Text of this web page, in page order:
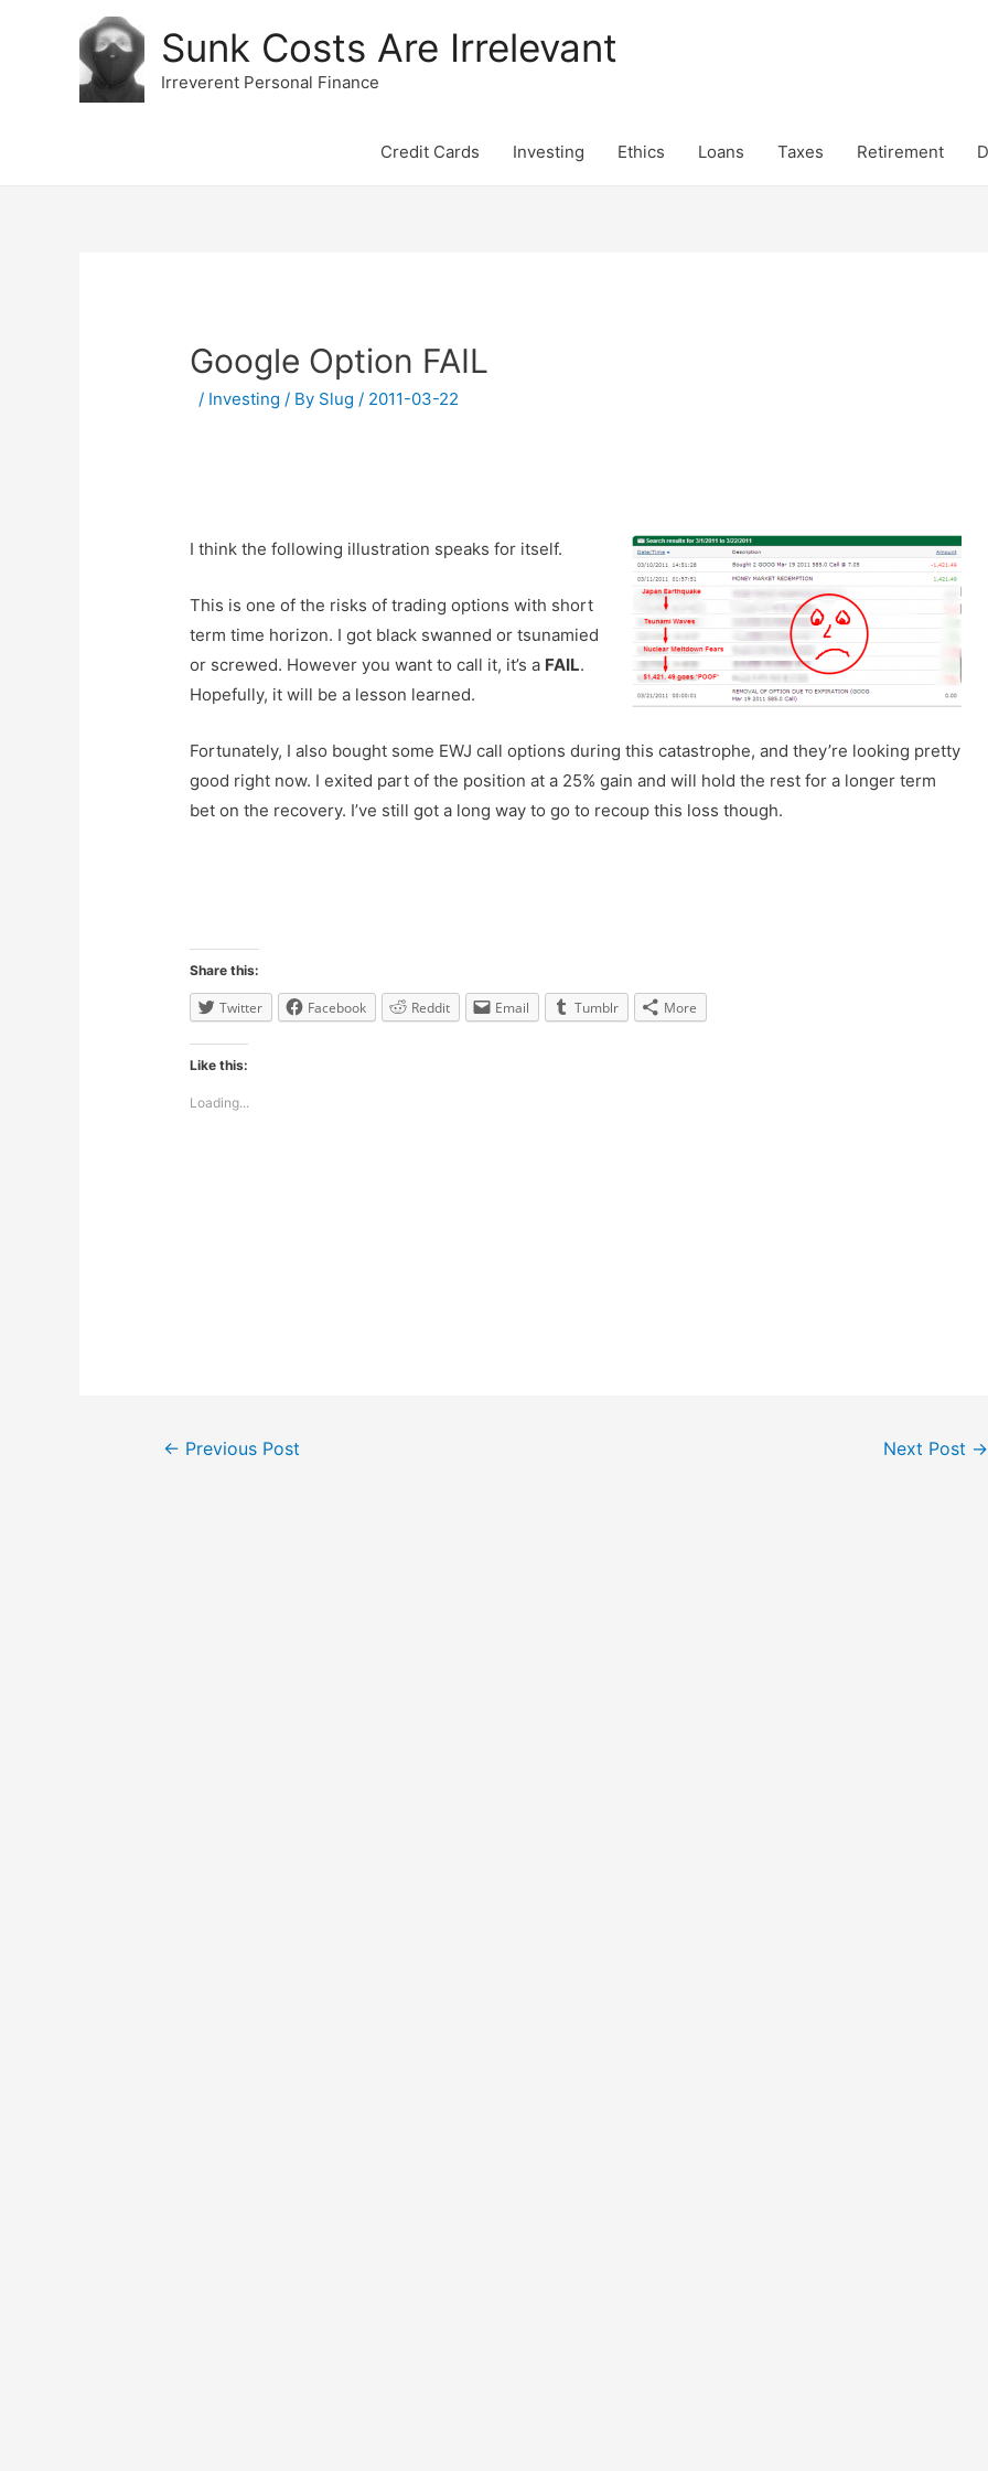
Sunk Costs Are Irrelevant
Irreverent Personal Finance
Credit Cards Investing Ethics Loans Taxes Retirement
Google Option FAIL
/ Investing / By Slug / 2011-03-22
I think the following illustration speaks for itself.
This is one of the risks of trading options with short
term time horizon. I got black swanned or tsunamied
or screwed. However you want to call it, it’s a FAIL.
Hopefully, it will be a lesson learned.
Fortunately, I also bought some EWJ call options during this catastrophe, and they’re looking pretty
good right now. I exited part of the position at a 25% gain and will hold the rest for a longer term
bet on the recovery. I’ve still got a long way to go to recoup this loss though.
Share this:
Twitter Facebook Reddit Email Tumblr More
Like this:
Loading...
Post
← Previous Post Next Post →